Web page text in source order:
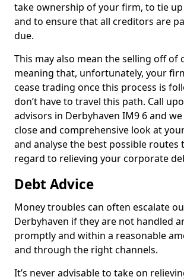
take ownership of your firm, to tie
and to ensure that all creditors are
due.
This may also mean the selling off of
meaning that, unfortunately, your
cease trading once this process is
don’t have to travel this path. Call
advisors in Derbyhaven IM9 6 and
close and comprehensive look at
and analyse the best possible routes
regard to relieving your corporate
Debt Advice
Money troubles can often escalate
Derbyhaven if they are not handled
promptly and within a reasonable
and through the right channels.
It’s never advisable to take on